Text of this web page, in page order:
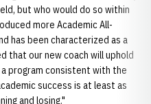
but who would do so within
more Academic All-
has been characterized as a
that our new coach will uphold
program consistent with the
success is at least as
and losing."